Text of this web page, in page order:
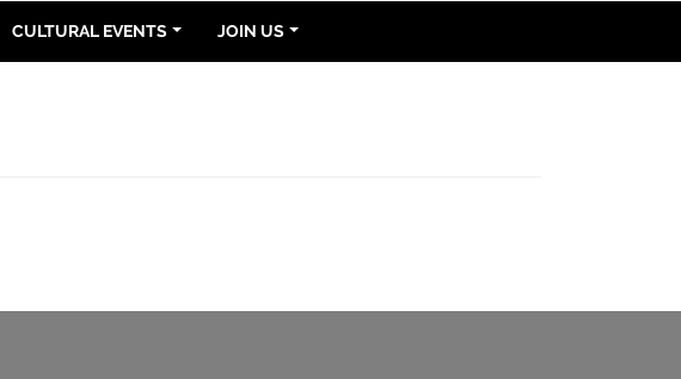
CULTURAL EVENTS JOIN US